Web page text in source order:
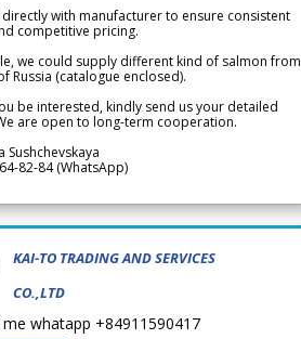
with manufacturer to ensure consistent
competitive pricing.
we could supply different kind of salmon from
Russia (catalogue enclosed).
be interested, kindly send us your detailed
are open to long-term cooperation.
Sushchevskaya
82-84 (WhatsApp)
KAI-TO TRADING AND SERVICES
CO.,LTD
whatapp +84911590417